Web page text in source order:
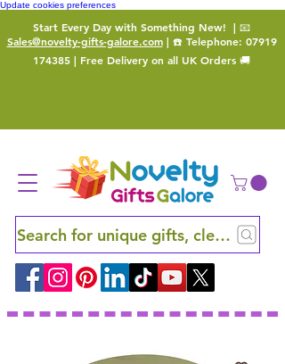
Update cookies preferences
Start Every Day with Something New! | 📧
Sales@novelty-gifts-galore.com| ☎️ Telephone: 07919
174385 | Free Delivery on all UK Orders 🚚
Search for unique gifts, clever finds